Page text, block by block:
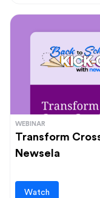
WEBINAR
Transform
Newsela
Watch